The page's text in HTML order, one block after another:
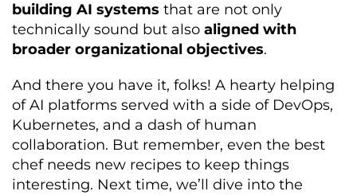
building AI systems that are not only
technically sound but also aligned with
broader organizational objectives.
And there you have it, folks! A hearty helping
of AI platforms served with a side of DevOps,
Kubernetes, and a dash of human
collaboration. But remember, even the best
chef needs new recipes to keep things
interesting. Next time, we’ll dive into the